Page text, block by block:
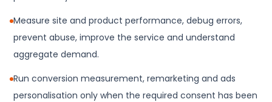
Measure site and product performance, debug errors,
prevent abuse, improve the service and understand
aggregate demand.
Run conversion measurement, remarketing and ads
personalisation only when the required consent has been